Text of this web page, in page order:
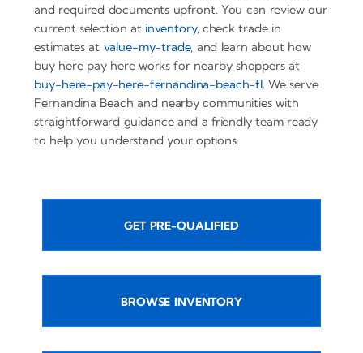
and required documents upfront. You can review our
current selection at inventory, check trade in
estimates at value-my-trade, and learn about how
buy here pay here works for nearby shoppers at
buy-here-pay-here-fernandina-beach-fl. We serve
Fernandina Beach and nearby communities with
straightforward guidance and a friendly team ready
to help you understand your options.
GET PRE-QUALIFIED
BROWSE INVENTORY